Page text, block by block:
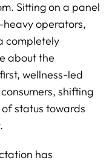
Sitting on a panel
operators,
completely
about the
wellness-led
shifting
status towards
has